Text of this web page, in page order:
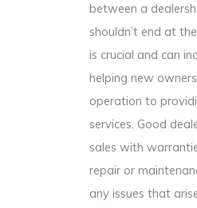
between a
shouldn’t end at
is crucial and can
helping new
operation to
services. Good
sales with
repair or
any issues that